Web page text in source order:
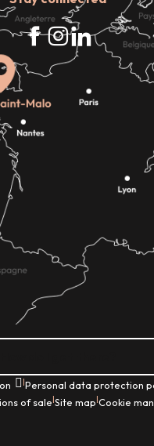
|Personal data protection
of sale|Site map|Cookie